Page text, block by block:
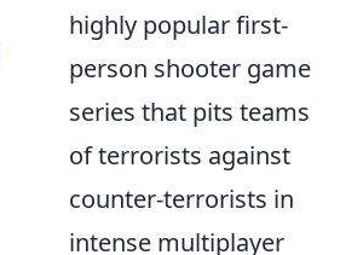
highly popular first-
person shooter game
series that pits teams
of terrorists against
counter-terrorists in
intense multiplayer